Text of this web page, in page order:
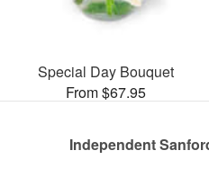
Special Day Bouquet
From $67.95
Independent